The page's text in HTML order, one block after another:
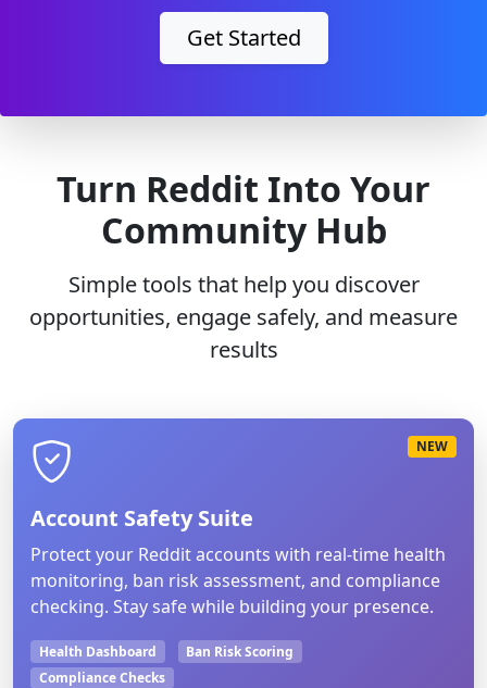
Get Started
Turn Reddit Into Your
Community Hub
Simple tools that help you discover
opportunities, engage safely, and measure
results
NEW
Account Safety Suite
Protect your Reddit accounts with real-time health
monitoring, ban risk assessment, and compliance
checking. Stay safe while building your presence.
Health Dashboard
Ban Risk Scoring
Compliance Checks